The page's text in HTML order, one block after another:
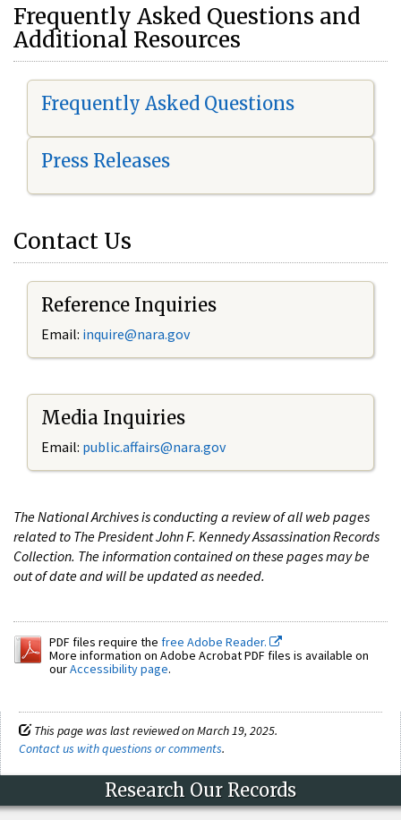
Frequently Asked Questions and
Additional Resources
Frequently Asked Questions
Press Releases
Contact Us
Reference Inquiries
Email: inquire@nara.gov
Media Inquiries
Email: public.affairs@nara.gov
The National Archives is conducting a review of all web pages
related to The President John F. Kennedy Assassination Records
Collection. The information contained on these pages may be
out of date and will be updated as needed.
PDF files require the free Adobe Reader.
More information on Adobe Acrobat PDF files is available on
ourAccessibility page.
This page was last reviewed on March 19, 2025.
Contact us with questions or comments.
Research Our Records